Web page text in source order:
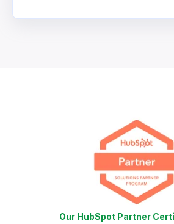
Our HubSpot Partner